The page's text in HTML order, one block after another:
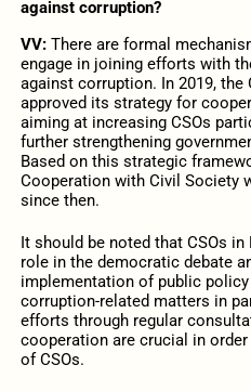
against corruption?
VV: There are formal
engage in joining efforts with
against corruption. In 2019, the
approved its strategy for
aiming at increasing CSOs
further strengthening
Based on this strategic
Cooperation with Civil Society
since then.
It should be noted that CSOs
role in the democratic debate
implementation of public
corruption-related matters in
efforts through regular
cooperation are crucial in
of CSOs.